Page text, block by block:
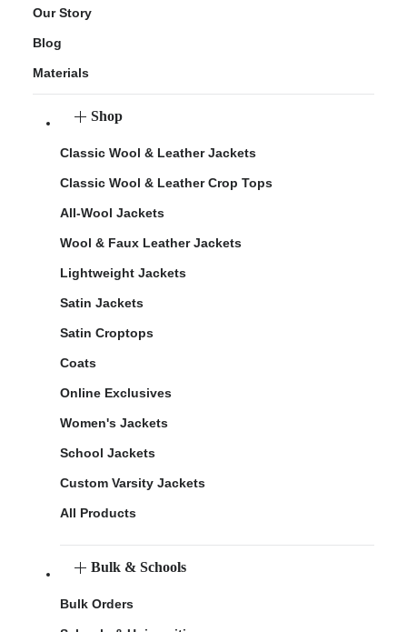
Our Story
Blog
Materials
Shop
Classic Wool & Leather Jackets
Classic Wool & Leather Crop Tops
All-Wool Jackets
Wool & Faux Leather Jackets
Lightweight Jackets
Satin Jackets
Satin Croptops
Coats
Online Exclusives
Women's Jackets
School Jackets
Custom Varsity Jackets
All Products
Bulk & Schools
Bulk Orders